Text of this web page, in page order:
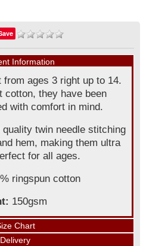
Information
ages 3 right up to 14.
cotton, they have been
with comfort in mind.
twin needle stitching
hem, making them ultra
for all ages.
ringspun cotton
150gsm
Chart
Delivery